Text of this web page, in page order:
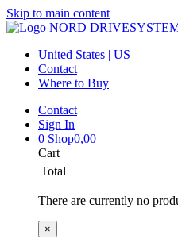
Skip to main content
United States | US
Contact
Where to Buy
Contact
Sign In
0 Shop0,00
Cart
Total
There are currently no
×